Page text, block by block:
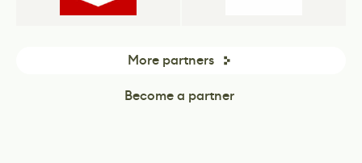
More partners
Become a partner